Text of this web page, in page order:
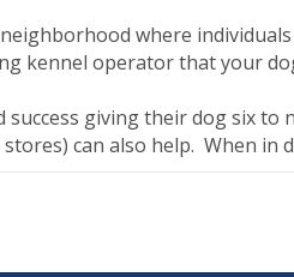
where
kennel operator that your
success giving their dog six
can also help. When